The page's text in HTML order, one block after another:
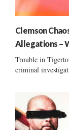
Clemson
Allegations –
Trouble in
criminal